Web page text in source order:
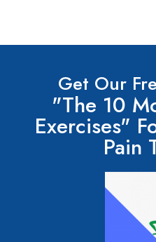
Get Our
"The 10
Exercises"
Pain